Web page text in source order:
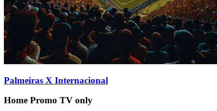
Palmeiras X Internacional
Home Promo TV only